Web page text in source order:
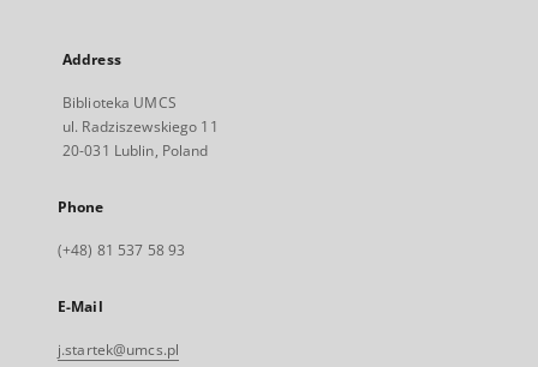
Address
Biblioteka UMCS
ul. Radziszewskiego 11
20-031 Lublin, Poland
Phone
(+48) 81 537 58 93
E-Mail
j.startek@umcs.pl